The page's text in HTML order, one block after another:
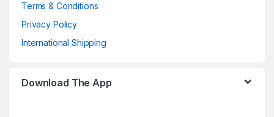
Terms & Conditions
Privacy Policy
International Shipping
Download The App